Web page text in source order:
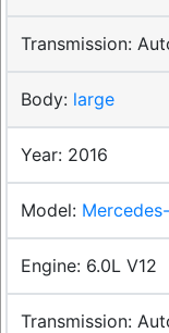
large
2016
6.0L V12